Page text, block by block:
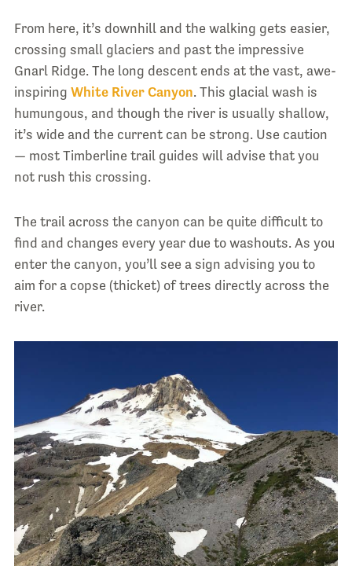
From here, it’s downhill and the walking gets easier,
crossing small glaciers and past the impressive
Gnarl Ridge. The long descent ends at the vast, awe-
inspiring White River Canyon. This glacial wash is
humungous, and though the river is usually shallow,
it’s wide and the current can be strong. Use caution
— most Timberline trail guides will advise that you
not rush this crossing.
The trail across the canyon can be quite difficult to
find and changes every year due to washouts. As you
enter the canyon, you’ll see a sign advising you to
aim for a copse (thicket) of trees directly across the
river.